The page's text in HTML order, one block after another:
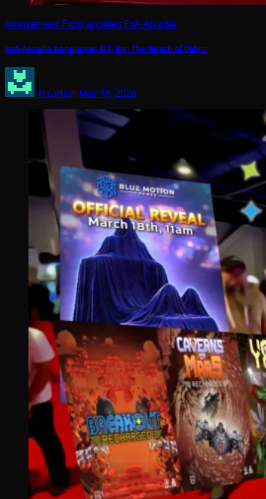
Amusement Expo arcades ExA-Arcadia
exA-Arcadia Announces G.I. Joe: The Wrath of Cobra
Arcadian Mar 18, 2026